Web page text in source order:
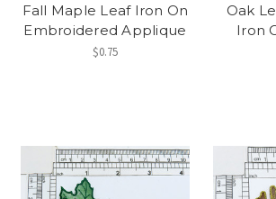
Fall Maple Leaf Iron On
Embroidered Applique
$0.75
Oak
Iron